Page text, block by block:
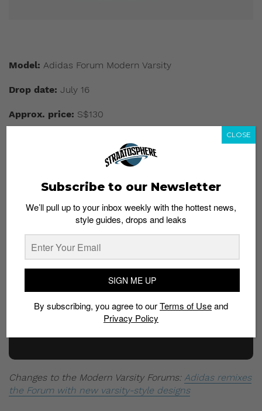
Model: Adidas Forum Modern Varsity
Drop date: July 16
Approx. price: S$130
This slideshow requires JavaScript.
Changes to the Modern Varsity Forums: Adidas remixes
the Forum with new varsity-style designs
Subscribe to our Newsletter
We’ll pull up to your inbox weekly with the hottest news,
style guides, drops and leaks
SIGN ME UP
By subscribing, you agree to ourTerms of Useand
Privacy Policy
CLOSE